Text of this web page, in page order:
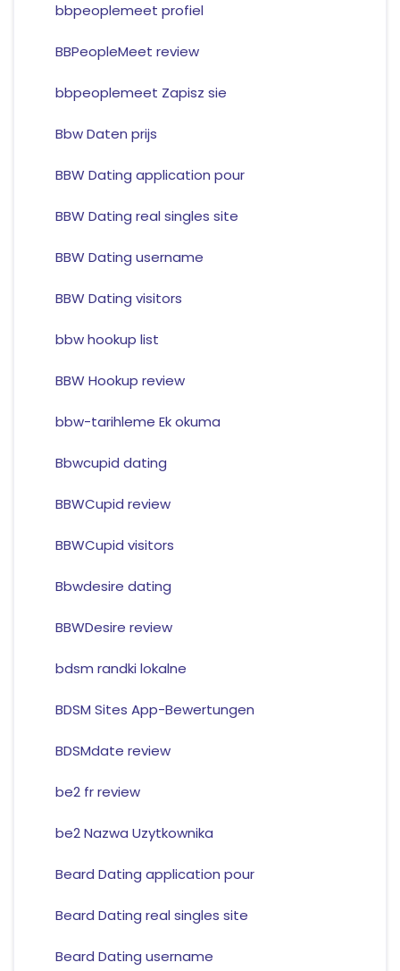
bbpeoplemeet profiel
BBPeopleMeet review
bbpeoplemeet Zapisz sie
Bbw Daten prijs
BBW Dating application pour
BBW Dating real singles site
BBW Dating username
BBW Dating visitors
bbw hookup list
BBW Hookup review
bbw-tarihleme Ek okuma
Bbwcupid dating
BBWCupid review
BBWCupid visitors
Bbwdesire dating
BBWDesire review
bdsm randki lokalne
BDSM Sites App-Bewertungen
BDSMdate review
be2 fr review
be2 Nazwa Uzytkownika
Beard Dating application pour
Beard Dating real singles site
Beard Dating username